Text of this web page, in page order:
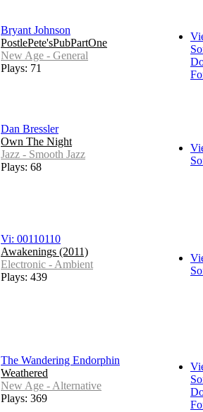
Bryant Johnson
PostlePete'sPubPartOne
New Age - General
Plays: 71
Dan Bressler
Own The Night
Jazz - Smooth Jazz
Plays: 68
Vi: 00110110
Awakenings (2011)
Electronic - Ambient
Plays: 439
The Wandering Endorphin
Weathered
New Age - Alternative
Plays: 369